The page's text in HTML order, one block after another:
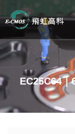
to
content
EC25C64